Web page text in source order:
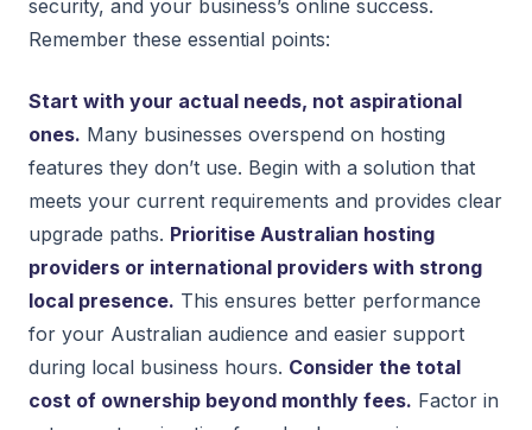
security, and your business’s online success.
Remember these essential points:
Start with your actual needs, not aspirational
ones. Many businesses overspend on hosting
features they don’t use. Begin with a solution that
meets your current requirements and provides clear
upgrade paths. Prioritise Australian hosting
providers or international providers with strong
local presence. This ensures better performance
for your Australian audience and easier support
during local business hours. Consider the total
cost of ownership beyond monthly fees. Factor in